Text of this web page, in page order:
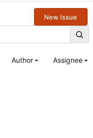
New Issue
Author Assignee